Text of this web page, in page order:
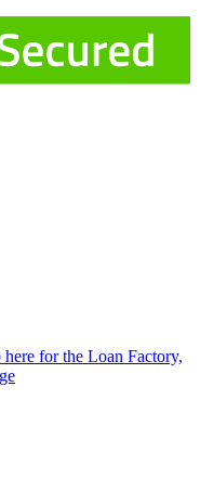
for the Loan Factory,